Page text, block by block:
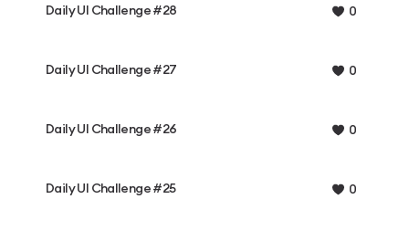
Daily UI Challenge #28 0
Daily UI Challenge #27 0
Daily UI Challenge #26 0
Daily UI Challenge #25 0